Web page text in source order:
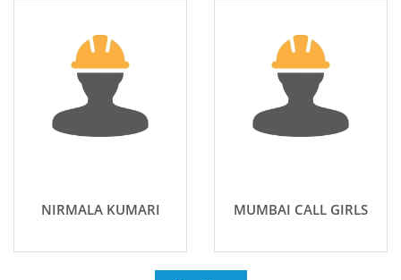
NIRMALA KUMARI MUMBAI CALL GIRLS